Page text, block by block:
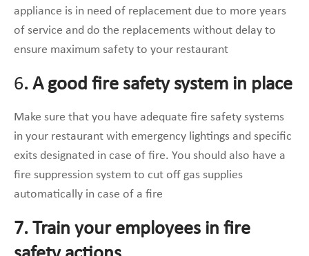
appliance is in need of replacement due to more years
of service and do the replacements without delay to
ensure maximum safety to your restaurant
6. A good fire safety system in place
Make sure that you have adequate fire safety systems
in your restaurant with emergency lightings and specific
exits designated in case of fire. You should also have a
fire suppression system to cut off gas supplies
automatically in case of a fire
7. Train your employees in fire